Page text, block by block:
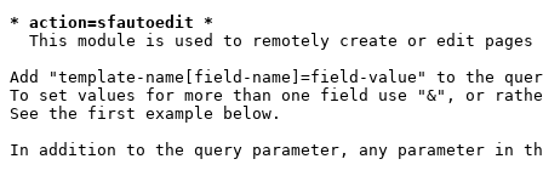
* action=sfautoedit *
This module is used to remotely create or edit pages
Add "template-name[field-name]=field-value" to the
To set values for more than one field use "&", or
See the first example below.
In addition to the query parameter, any parameter in